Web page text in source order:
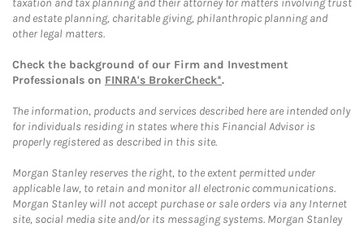
taxation and tax planning and their attorney for matters involving trust
and estate planning, charitable giving, philanthropic planning and
other legal matters.
Check the background of our Firm and Investment
Professionals on FINRA's BrokerCheck*.
The information, products and services described here are intended only
for individuals residing in states where this Financial Advisor is
properly registered as described in this site.
Morgan Stanley reserves the right, to the extent permitted under
applicable law, to retain and monitor all electronic communications.
Morgan Stanley will not accept purchase or sale orders via any Internet
site, social media site and/or its messaging systems. Morgan Stanley